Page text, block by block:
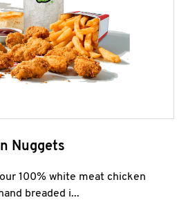
Nuggets
100% white meat chicken
breaded i...